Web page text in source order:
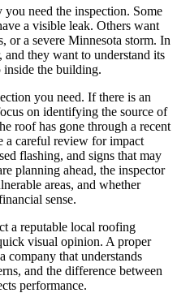
need the inspection. Some
a visible leak. Others want
or a severe Minnesota storm. In
and they want to understand its
the building.
you need. If there is an
on identifying the source of
roof has gone through a recent
a careful review for impact
flashing, and signs that may
planning ahead, the inspector
areas, and whether
sense.
a reputable local roofing
visual opinion. A proper
company that understands
and the difference between
performance.